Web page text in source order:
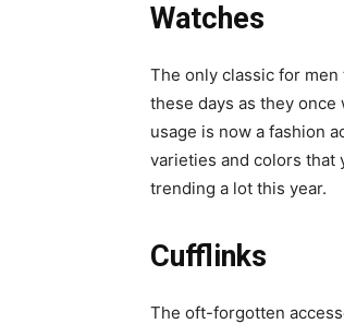
Watches
The only classic for men
these days as they
usage is now a fashion
varieties and colors that
trending a lot this year.
Cufflinks
The oft-forgotten